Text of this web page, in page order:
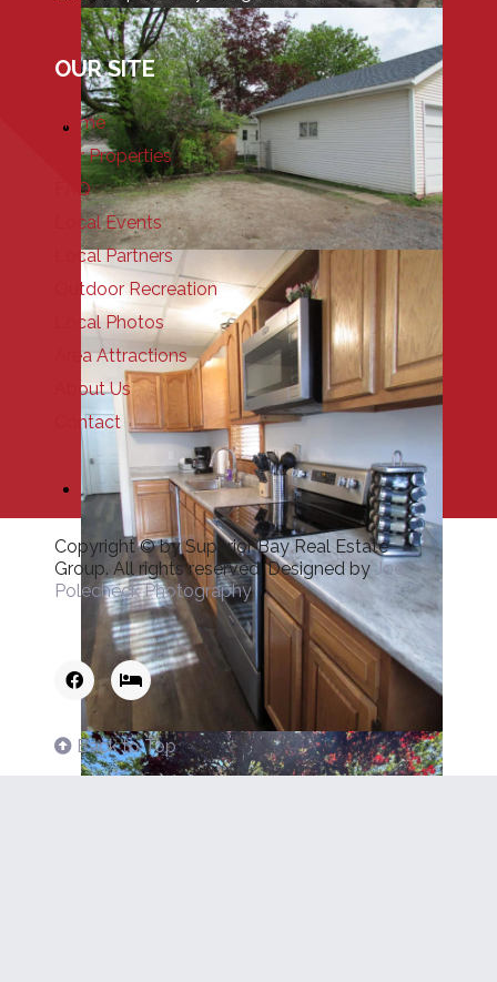
OUR SITE
Home
Our Properties
FAQ
Local Events
Local Partners
Outdoor Recreation
Local Photos
Area Attractions
About Us
Contact
Copyright © by Superior Bay Real Estate
Group. All rights reserved. Designed by Joe
Polecheck Photography
Back to Top